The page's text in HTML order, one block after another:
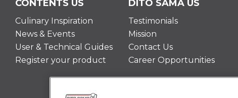
CONTENTS US
Culinary Inspiration
News & Events
User & Technical Guides
Register your product
DITO SAMA US
Testimonials
Mission
Contact Us
Career Opportunities